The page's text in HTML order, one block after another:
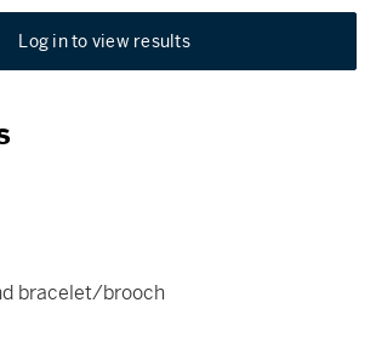
Log in to view results
bracelet/brooch